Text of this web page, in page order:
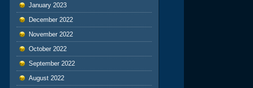
January 2023
December 2022
November 2022
October 2022
September 2022
August 2022